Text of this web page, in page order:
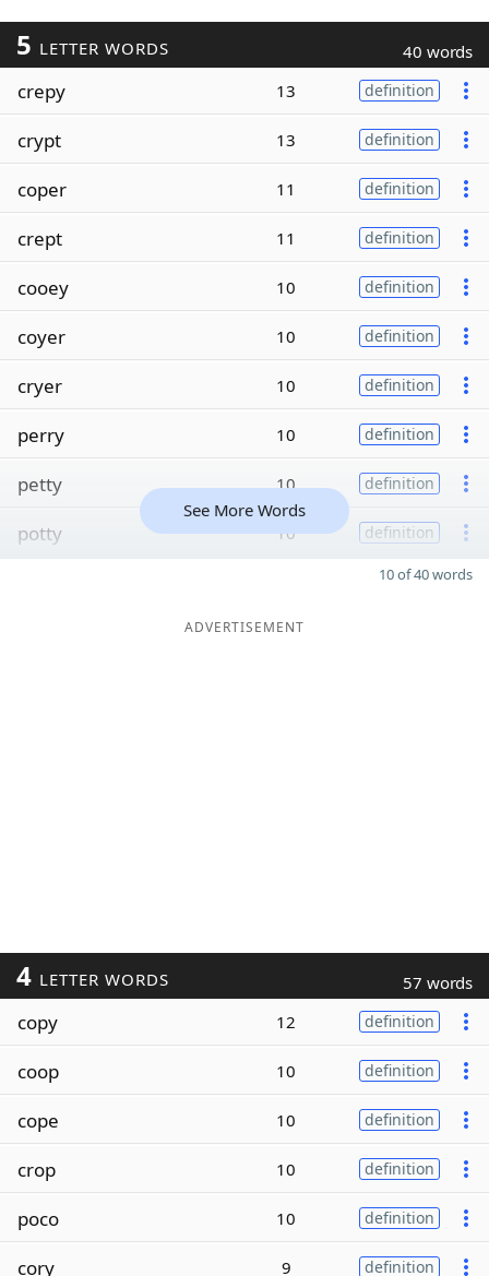
5 LETTER WORDS 40 words
crepy 13 definition
crypt 13 definition
coper 11 definition
crept 11 definition
cooey 10 definition
coyer 10 definition
cryer 10 definition
perry 10 definition
petty 10 definition
potty 10 definition
See More Words
10 of 40 words
ADVERTISEMENT
4 LETTER WORDS 57 words
copy 12 definition
coop 10 definition
cope 10 definition
crop 10 definition
poco 10 definition
cory 9 definition